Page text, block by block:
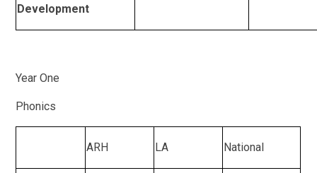
Development
Year One
Phonics
ARH LA National